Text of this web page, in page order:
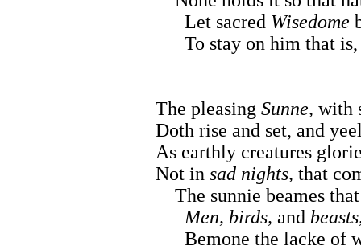
Let sacred Wisedome
To stay on him that is,
The pleasing Sunne, with
Doth rise and set, and
As earthly creatures
Not in sad nights, that
The sunnie beames
Men, birds, and
Bemone the lacke of